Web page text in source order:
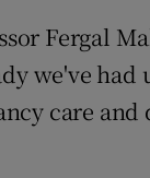
Fergal
we've
care and